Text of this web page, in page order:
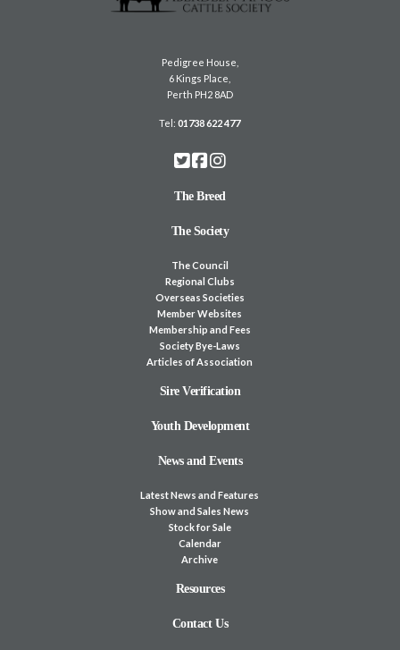
Pedigree House,
6 Kings Place,
Perth PH2 8AD
Tel:01738 622 477
The Breed
The Society
The Council
Regional Clubs
Overseas Societies
Member Websites
Membership and Fees
Society Bye-Laws
Articles of Association
Sire Verification
Youth Development
News and Events
Latest News and Features
Show and Sales News
Stock for Sale
Calendar
Archive
Resources
Contact Us